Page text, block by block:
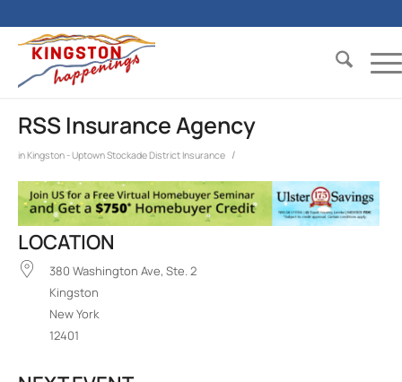
RSS Insurance Agency
inKingston - Uptown Stockade District Insurance /
LOCATION
380 Washington Ave, Ste. 2
Kingston
New York
12401